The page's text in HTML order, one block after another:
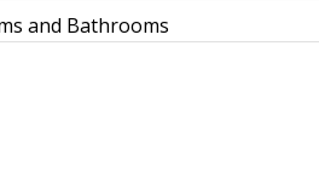
and Bathrooms